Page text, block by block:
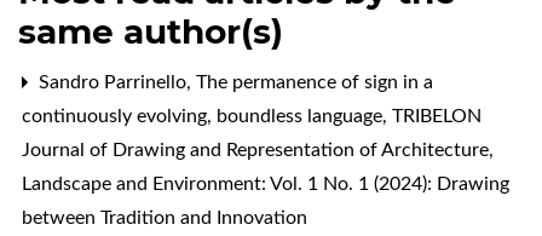
same author(s)
Sandro Parrinello, The permanence of sign in a
continuously evolving, boundless language, TRIBELON
Journal of Drawing and Representation of Architecture,
Landscape and Environment: Vol. 1 No. 1 (2024): Drawing
between Tradition and Innovation